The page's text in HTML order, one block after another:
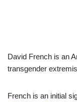
David French is an
transgender
French is an initial